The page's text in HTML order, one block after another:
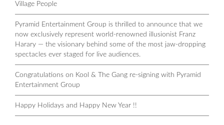
Village People
Pyramid Entertainment Group is thrilled to announce that we
now exclusively represent world-renowned illusionist Franz
Harary — the visionary behind some of the most jaw-dropping
spectacles ever staged for live audiences.
Congratulations on Kool & The Gang re-signing with Pyramid
Entertainment Group
Happy Holidays and Happy New Year !!